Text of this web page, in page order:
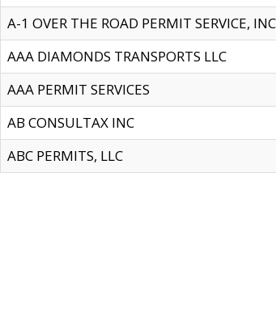
A-1 OVER THE ROAD PERMIT SERVICE, INC
AAA DIAMONDS TRANSPORTS LLC
AAA PERMIT SERVICES
AB CONSULTAX INC
ABC PERMITS, LLC